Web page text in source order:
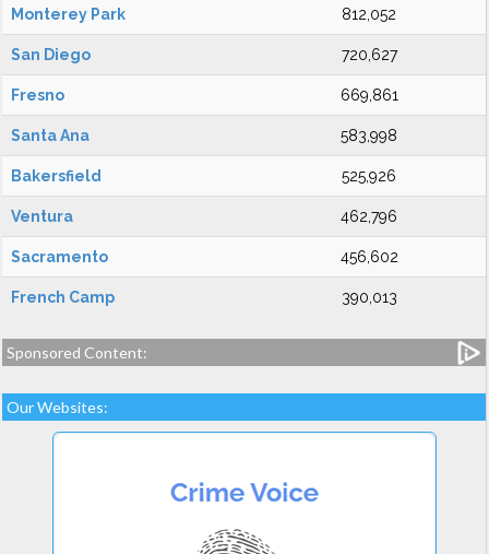
Monterey Park 812,052
San Diego 720,627
Fresno 669,861
Santa Ana 583,998
Bakersfield 525,926
Ventura 462,796
Sacramento 456,602
French Camp 390,013
Sponsored Content:
Our Websites: